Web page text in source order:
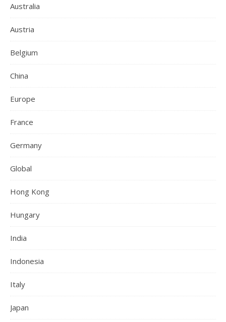
Australia
Austria
Belgium
China
Europe
France
Germany
Global
Hong Kong
Hungary
India
Indonesia
Italy
Japan